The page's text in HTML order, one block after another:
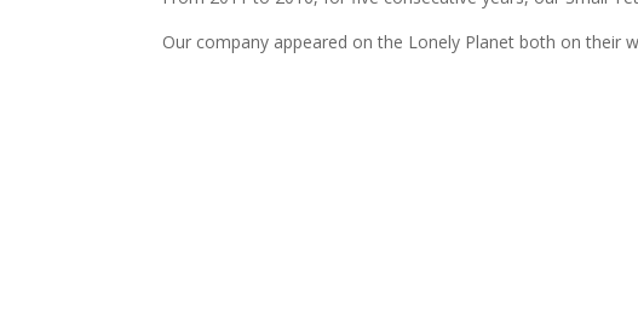
Our company appeared on the Lonely Planet both on their